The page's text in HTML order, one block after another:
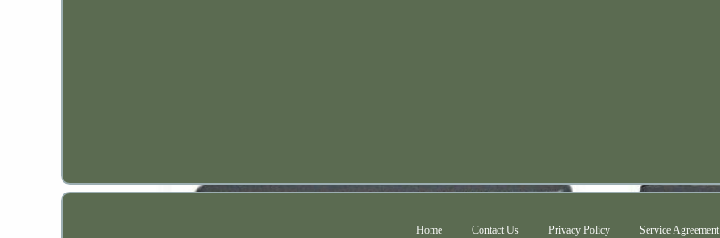
Home Contact Us Privacy Policy Service Agreement